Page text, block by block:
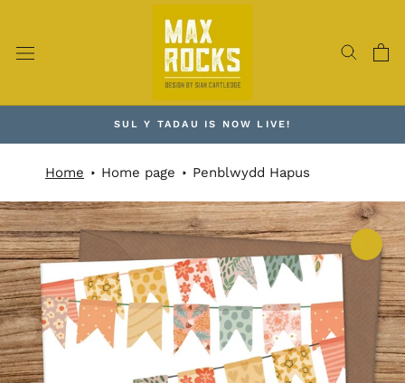
content
SUL Y TADAU IS NOW LIVE!
Home Home page Penblwydd Hapus